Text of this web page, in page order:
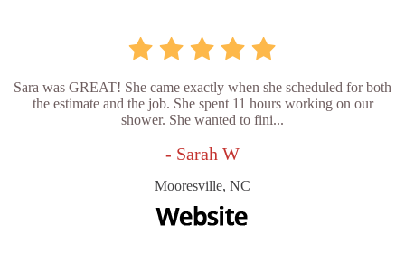
Sara was GREAT! She came exactly when she scheduled for both
the estimate and the job. She spent 11 hours working on our
shower. She wanted to fini...
- Sarah W
Mooresville, NC